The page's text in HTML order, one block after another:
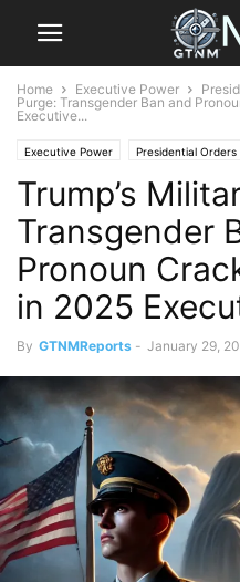
Home Executive Power
Purge: Transgender Ban and
Executive...
Executive Power Presidential Orders
Trump’s
Transgender
Pronoun
in 2025
By GTNMReports - January 29,